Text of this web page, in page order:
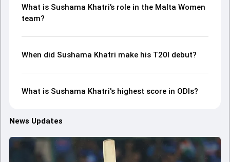
What is Sushama Khatri’s role in the Malta Women
team?
When did Sushama Khatri make his T20I debut?
What is Sushama Khatri's highest score in ODIs?
News Updates